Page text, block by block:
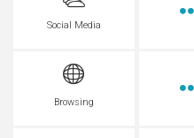
Social Media
Browsing